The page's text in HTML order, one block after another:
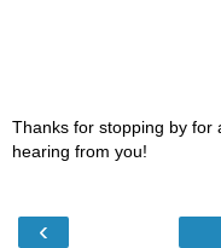
Thanks for stopping by for
hearing from you!
‹